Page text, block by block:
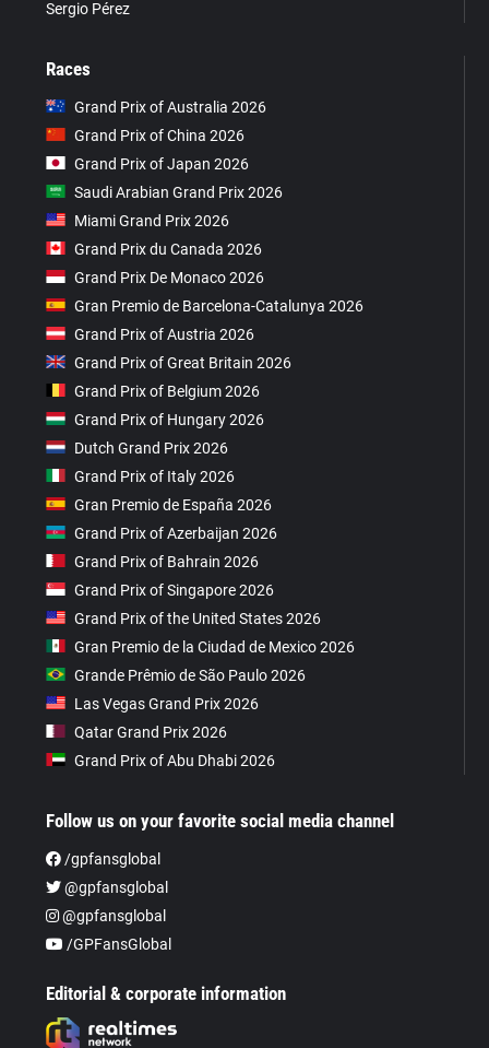
Sergio Pérez
Races
Grand Prix of Australia 2026
Grand Prix of China 2026
Grand Prix of Japan 2026
Saudi Arabian Grand Prix 2026
Miami Grand Prix 2026
Grand Prix du Canada 2026
Grand Prix De Monaco 2026
Gran Premio de Barcelona-Catalunya 2026
Grand Prix of Austria 2026
Grand Prix of Great Britain 2026
Grand Prix of Belgium 2026
Grand Prix of Hungary 2026
Dutch Grand Prix 2026
Grand Prix of Italy 2026
Gran Premio de España 2026
Grand Prix of Azerbaijan 2026
Grand Prix of Bahrain 2026
Grand Prix of Singapore 2026
Grand Prix of the United States 2026
Gran Premio de la Ciudad de Mexico 2026
Grande Prêmio de São Paulo 2026
Las Vegas Grand Prix 2026
Qatar Grand Prix 2026
Grand Prix of Abu Dhabi 2026
Follow us on your favorite social media channel
/gpfansglobal
@gpfansglobal
@gpfansglobal
/GPFansGlobal
Editorial & corporate information